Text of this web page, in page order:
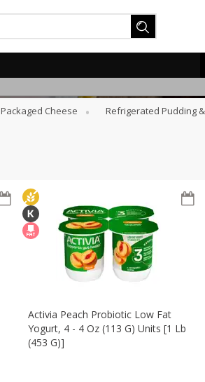
Packaged Cheese Refrigerated Pudding
Activia Peach Probiotic Low Fat
Yogurt, 4 - 4 Oz (113 G) Units [1 Lb
(453 G)]